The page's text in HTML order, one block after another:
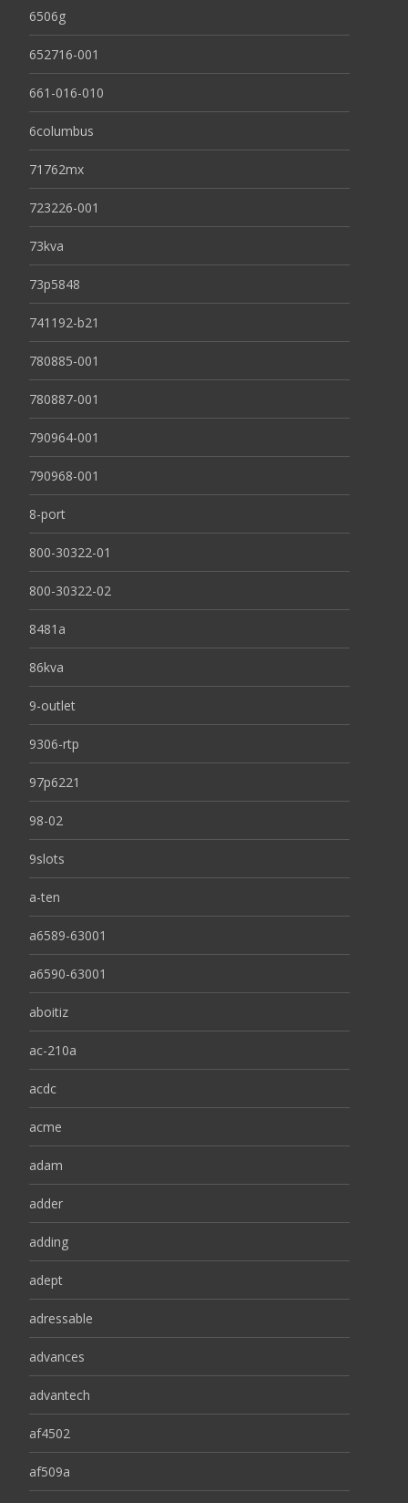
6506g
652716-001
661-016-010
6columbus
71762mx
723226-001
73kva
73p5848
741192-b21
780885-001
780887-001
790964-001
790968-001
8-port
800-30322-01
800-30322-02
8481a
86kva
9-outlet
9306-rtp
97p6221
98-02
9slots
a-ten
a6589-63001
a6590-63001
aboitiz
ac-210a
acdc
acme
adam
adder
adding
adept
adressable
advances
advantech
af4502
af509a